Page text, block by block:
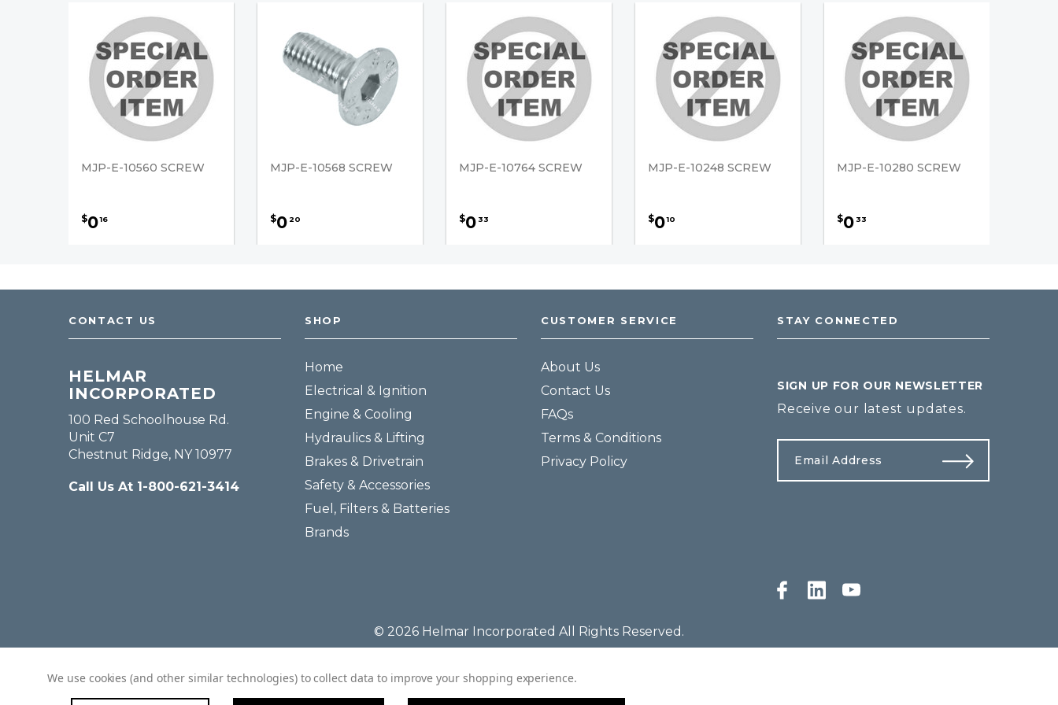
MJP-E-10560 SCREW
$016
MJP-E-10568 SCREW
$0 20
MJP-E-10764 SCREW
$033
MJP-E-10248 SCREW
$010
MJP-E-10280 SCREW
$033
CONTACT US
HELMAR
INCORPORATED
100 Red Schoolhouse Rd.
Unit C7
Chestnut Ridge, NY 10977
Call Us At 1-800-621-3414
SHOP
Home
Electrical & Ignition
Engine & Cooling
Hydraulics & Lifting
Brakes & Drivetrain
Safety & Accessories
Fuel, Filters & Batteries
Brands
CUSTOMER SERVICE
About Us
Contact Us
FAQs
Terms & Conditions
Privacy Policy
STAY CONNECTED
SIGN UP FOR OUR NEWSLETTER
Receive our latest updates.
© 2026 Helmar Incorporated All Rights Reserved.
We use cookies (and other similar technologies) to collect data to improve your shopping experience.